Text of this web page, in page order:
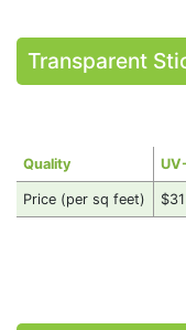
Transparent
Quality
Price (per sq feet) $31